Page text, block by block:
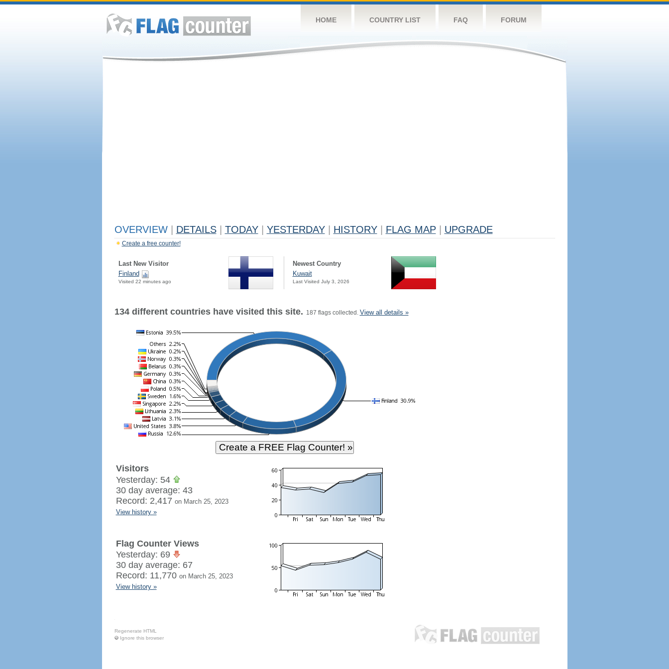
HOME COUNTRY LIST FAQ FORUM
OVERVIEW DETAILS TODAY YESTERDAY HISTORY FLAG MAP UPGRADE
Create a free counter!
Last New Visitor
Finland
Visited 22 minutes ago
Newest Country
Kuwait
Last Visited July 3, 2026
134 different countries have visited this site. 187 flags collected. View all details »
Visitors
Yesterday: 54
30 day average: 43
Record: 2,417 on March 25, 2023
View history »
Flag Counter Views
Yesterday: 69
30 day average: 67
Record: 11,770 on March 25, 2023
View history »
Regenerate HTML
Ignore this browser